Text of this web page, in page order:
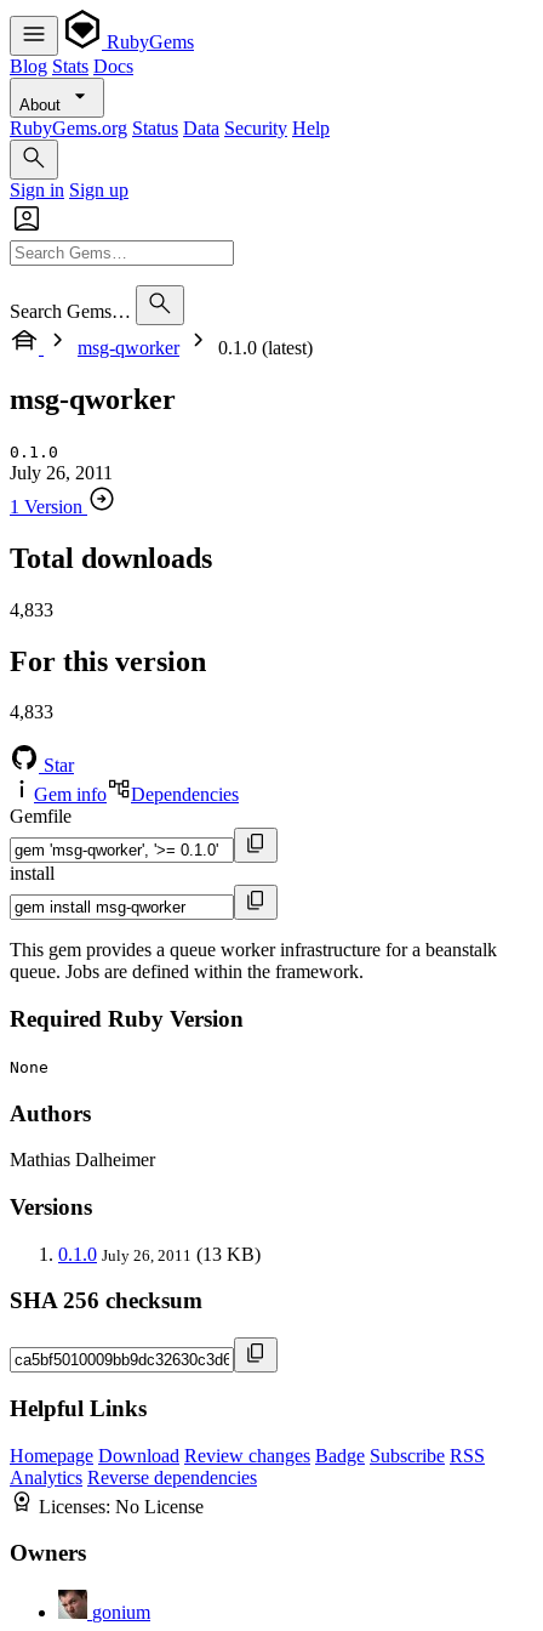
RubyGems
Blog Stats Docs
About
RubyGems.org Status Data Security Help
Sign in Sign up
Search Gems…
msg-qworker
0.1.0 (latest)
msg-qworker
0.1.0
July 26, 2011
1 Version
Total downloads
4,833
For this version
4,833
Star
Gem info
Dependencies
Gemfile
install
This gem provides a queue worker infrastructure for a beanstalk
queue. Jobs are defined within the framework.
Required Ruby Version
None
Authors
Mathias Dalheimer
Versions
0.1.0 July 26, 2011 (13 KB)
SHA 256 checksum
Helpful Links
Homepage Download Review changes Badge Subscribe RSS
Analytics Reverse dependencies
Licenses: No License
Owners
gonium